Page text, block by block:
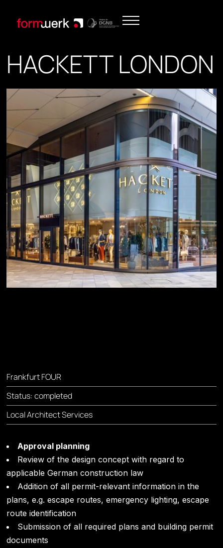
HACKETT LONDON
Frankfurt FOUR
Status: completed
Local Architect Services
Approval planning
Review of the design concept with regard to
applicable German construction law
Addition of all permit-relevant information in the
plans, e.g. escape routes, emergency lighting, escape
route identification
Submission of all required plans and building permit
documents